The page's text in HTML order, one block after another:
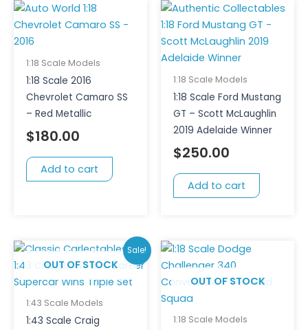
1:18 Scale Models
1:18 Scale 2016
Chevrolet Camaro SS
– Red Metallic
$180.00
Add to cart
1:18 Scale Models
1:18 Scale Ford Mustang
GT – Scott McLaughlin
2019 Adelaide Winner
$250.00
Add to cart
Sale!
OUT OF STOCK
1:43 Scale Models
1:43 Scale Craig
Original
price
was:
$200.00.
Current
price
$150.00.
OUT OF STOCK
1:18 Scale Models